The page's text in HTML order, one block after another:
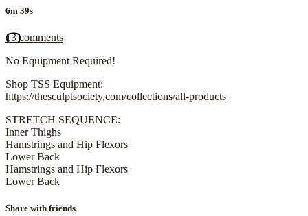
6m 39s
13 comments
No Equipment Required!
Shop TSS Equipment:
https://thesculptsociety.com/collections/all-products
STRETCH SEQUENCE:
Inner Thighs
Hamstrings and Hip Flexors
Lower Back
Hamstrings and Hip Flexors
Lower Back
Share with friends